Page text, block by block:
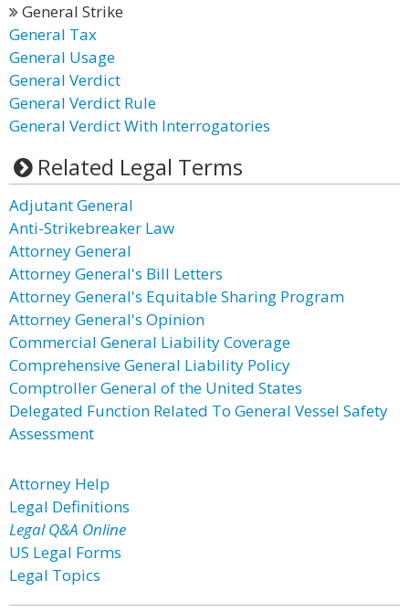
General Strike
General Tax
General Usage
General Verdict
General Verdict Rule
General Verdict With Interrogatories
Related Legal Terms
Adjutant General
Anti-Strikebreaker Law
Attorney General
Attorney General's Bill Letters
Attorney General's Equitable Sharing Program
Attorney General's Opinion
Commercial General Liability Coverage
Comprehensive General Liability Policy
Comptroller General of the United States
Delegated Function Related To General Vessel Safety
Assessment
Attorney Help
Legal Definitions
Legal Q&A Online
US Legal Forms
Legal Topics